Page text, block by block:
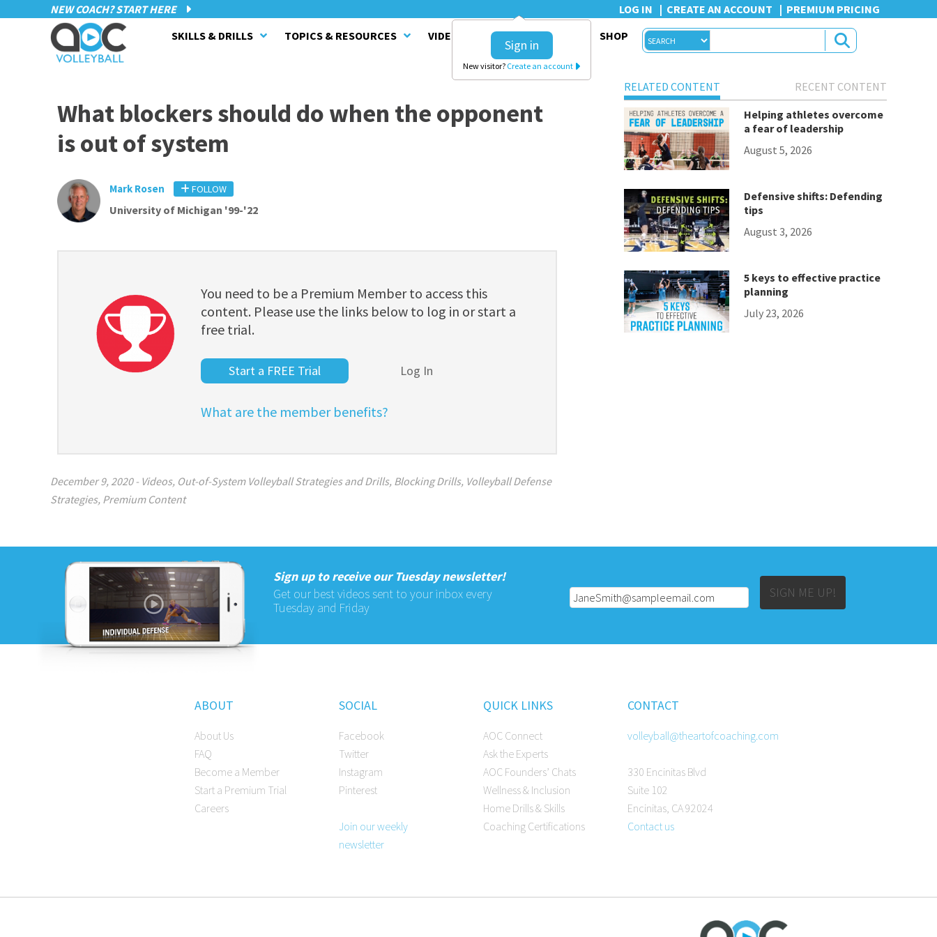
NEW COACH? START HERE LOG IN CREATE AN ACCOUNT PREMIUM PRICING
Sign in
New visitor? Create an account
SKILLS & DRILLS TOPICS & RESOURCES VIDEO SERIES CLINICS SHOP
What blockers should do when the opponent
is out of system
Mark Rosen FOLLOW
University of Michigan '99-'22
You need to be a Premium Member to access this
content. Please use the links below to log in or start a
free trial.
Start a FREE Trial Log In
What are the member benefits?
December 9, 2020- Videos, Out-of-System Volleyball Strategies and Drills, Blocking Drills, Volleyball Defense
Strategies, Premium Content
RELATED CONTENT
RECENT CONTENT
Helping athletes overcome
a fear of leadership
August 5, 2026
Defensive shifts: Defending
tips
August 3, 2026
5 keys to effective practice
planning
July 23, 2026
Sign up to receive our Tuesday newsletter!
Get our best videos sent to your inbox every
Tuesday and Friday
SIGN ME UP!
ABOUT
About Us
FAQ
Become a Member
Start a Premium Trial
Careers
SOCIAL
Facebook
Twitter
Instagram
Pinterest
Join our weekly
newsletter
QUICK LINKS
AOC Connect
Ask the Experts
AOC Founders’ Chats
Wellness & Inclusion
Home Drills & Skills
Coaching Certifications
CONTACT
volleyball@theartofcoaching.com
330 Encinitas Blvd
Suite 102
Encinitas, CA 92024
Contact us